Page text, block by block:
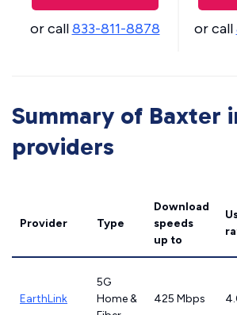
or call833-811-8878 or call
Summary of Baxter
providers
Provider Type
Download
speeds
up to
EarthLink
5G
Home &
425 Mbps